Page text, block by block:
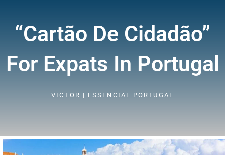
“cartão De Cidadão”
For Expats In Portugal
VICTOR | ESSENCIAL PORTUGAL